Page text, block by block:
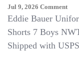
Jul 9, 2026 CommentOn
Full
Eddie Bauer
Shorts 7 Boys
Shipped with USPS